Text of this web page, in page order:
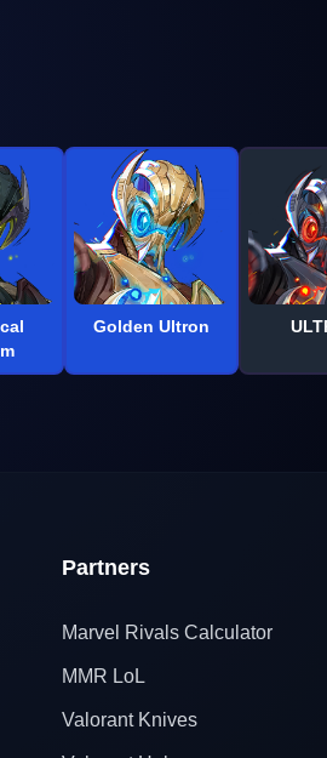
Golden Ultron
Partners
Marvel Rivals Calculator
MMR LoL
Valorant Knives